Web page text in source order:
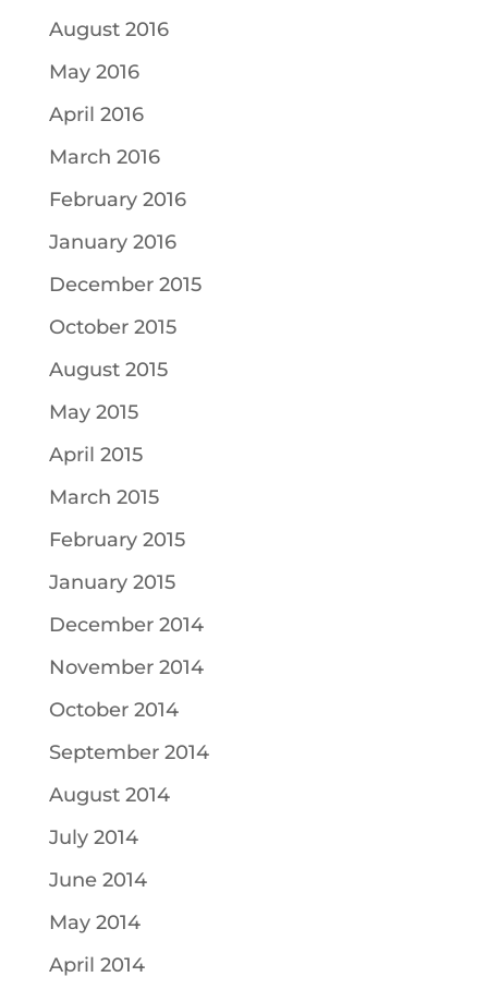
August 2016
May 2016
April 2016
March 2016
February 2016
January 2016
December 2015
October 2015
August 2015
May 2015
April 2015
March 2015
February 2015
January 2015
December 2014
November 2014
October 2014
September 2014
August 2014
July 2014
June 2014
May 2014
April 2014